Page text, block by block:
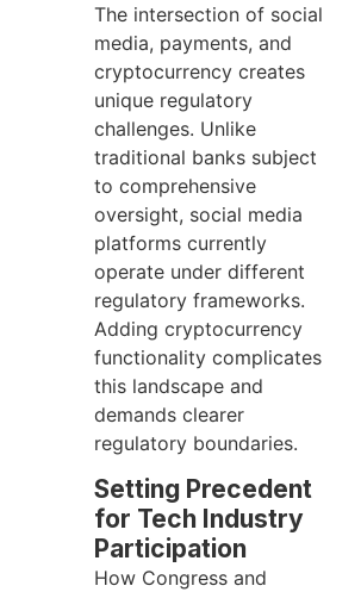
The intersection of social
media, payments, and
cryptocurrency creates
unique regulatory
challenges. Unlike
traditional banks subject
to comprehensive
oversight, social media
platforms currently
operate under different
regulatory frameworks.
Adding cryptocurrency
functionality complicates
this landscape and
demands clearer
regulatory boundaries.
Setting Precedent
for Tech Industry
Participation
How Congress and